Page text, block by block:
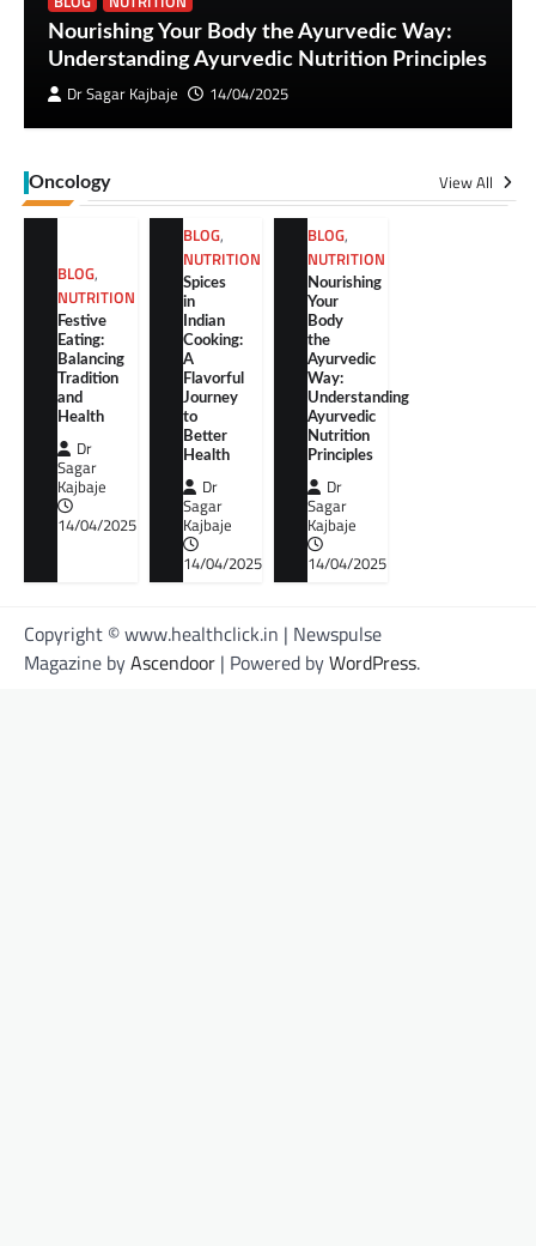
Nourishing Your Body the Ayurvedic Way:
Understanding Ayurvedic Nutrition Principles
Dr Sagar Kajbaje
14/04/2025
Oncology View All
BLOG,
NUTRITION
Festive
Eating:
Balancing
Tradition
and
Health
Dr
Sagar
Kajbaje
14/04/2025
BLOG,
NUTRITION
Spices
in
Indian
Cooking:
A
Flavorful
Journey
to
Better
Health
Dr
Sagar
Kajbaje
14/04/2025
BLOG,
NUTRITION
Nourishing
Your
Body
the
Ayurvedic
Way:
Understanding
Ayurvedic
Nutrition
Principles
Dr
Sagar
Kajbaje
14/04/2025
Copyright © www.healthclick.in | Newspulse
Magazine byAscendoor | Powered byWordPress.